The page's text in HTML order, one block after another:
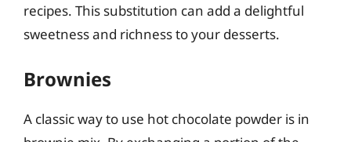
recipes. This substitution can add a delightful
sweetness and richness to your desserts.
Brownies
A classic way to use hot chocolate powder is in